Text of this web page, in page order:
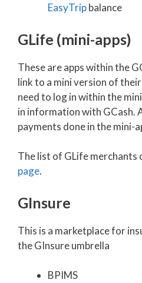
EasyTripbalance
GLife (mini-apps)
These are apps within the
link to a mini version of
need to log in within the
in information with GCash.
payments done in the mini-
The list of GLife merchants
page.
GInsure
This is a marketplace for
the GInsure umbrella
BPIMS